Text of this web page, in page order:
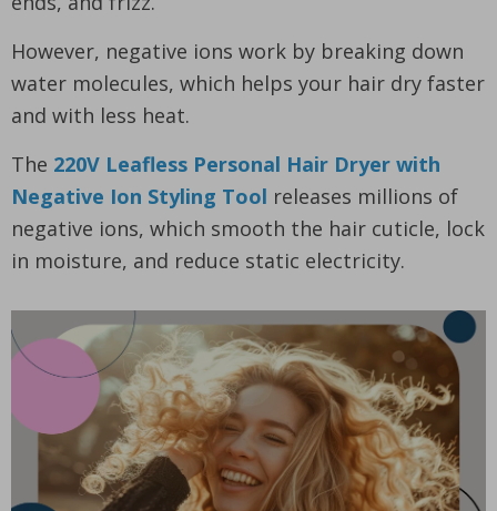
However, negative ions work by breaking down
water molecules, which helps your hair dry faster
and with less heat.
The 220V Leafless Personal Hair Dryer with
Negative Ion Styling Tool releases millions of
negative ions, which smooth the hair cuticle, lock
in moisture, and reduce static electricity.